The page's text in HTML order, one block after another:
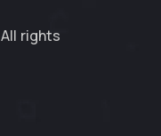
rights